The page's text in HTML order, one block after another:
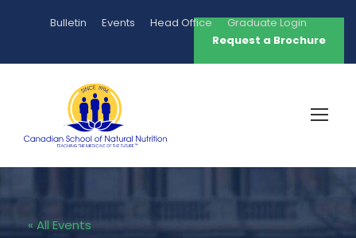
Bulletin Events Head Office
Graduate Login
Request a Brochure
« All Events